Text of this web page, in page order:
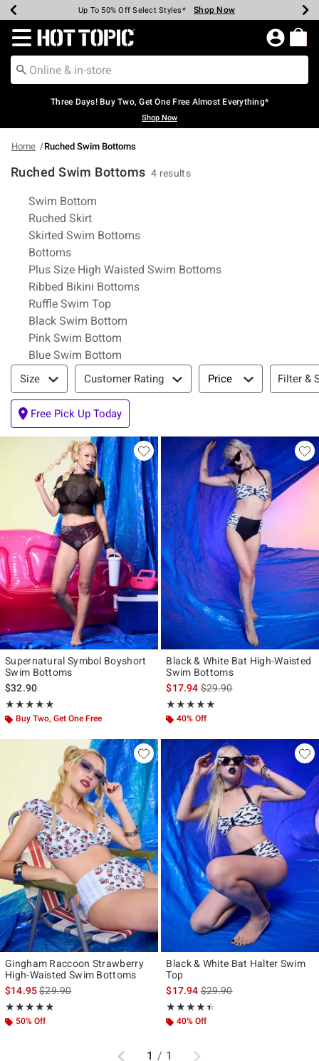
Earn Hot Cash Every $40 Spent* Shop Now
Up To 50% Off Select Styles* Shop Now
Up To 40% Off Backpacks* Shop Now
Up To 60% Off Clearance* Shop Now
Free Pickup In-Store* Shop Now
Free Shipping Over $75* Shop Now
Redirect to Hot Topic Home Page
Three Days! Buy Two, Get One Free Almost Everything*
Shop Now
Home Ruched Swim Bottoms
Ruched Swim Bottoms 4 results
Related Pages
Swim Bottom
Ruched Skirt
Skirted Swim Bottoms
Bottoms
Plus Size High Waisted Swim Bottoms
Ribbed Bikini Bottoms
Ruffle Swim Top
Black Swim Bottom
Pink Swim Bottom
Blue Swim Bottom
Filter & Sort
Size Customer Rating Price Filter &
Free Pick Up Today
Supernatural Symbol Boyshort
Swim Bottoms
$32.90
★★★★★
Rating, 5 out of 5
★★★★★
Buy Two, Get One Free
Black & White Bat High-Waisted
Swim Bottoms
$17.94is sales price, the original
$29.90
★★★★★
Rating, 4.857 out of 5
★★★★★
40% Off
Gingham Raccoon Strawberry
High-Waisted Swim Bottoms
$14.95is sales price, the original price is
$29.90
★★★★★
Rating, 4.8 out of 5
★★★★★
50% Off
Black & White Bat Halter Swim
Top
$17.94is sales price, the original
$29.90
★★★★★
Rating, 4.375 out of 5
★★★★★
40% Off
Previous
1 / 1 Next